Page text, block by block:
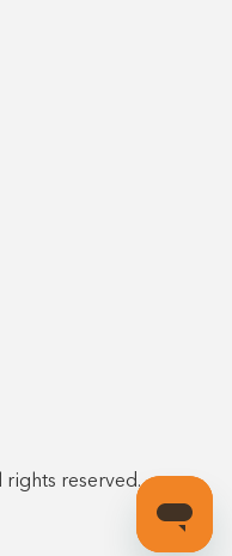
rights reserved.